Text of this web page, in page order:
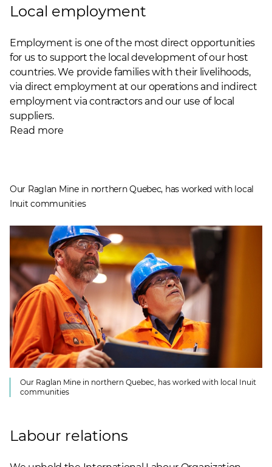
Local employment
Employment is one of the most direct opportunities
for us to support the local development of our host
countries. We provide families with their livelihoods,
via direct employment at our operations and indirect
employment via contractors and our use of local
suppliers.
Read more
Our Raglan Mine in northern Quebec, has worked with local
Inuit communities
Our Raglan Mine in northern Quebec, has worked with local Inuit
communities
Labour relations